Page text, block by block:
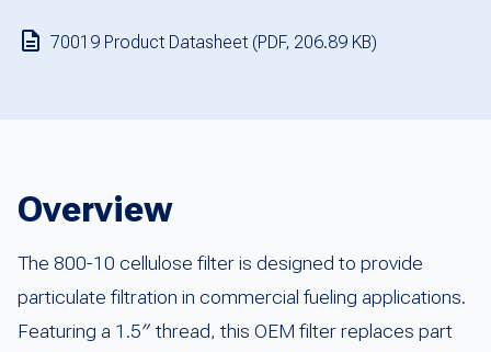
70019 Product Datasheet (PDF, 206.89 KB)
Overview
The 800-10 cellulose filter is designed to provide
particulate filtration in commercial fueling applications.
Featuring a 1.5″ thread, this OEM filter replaces part